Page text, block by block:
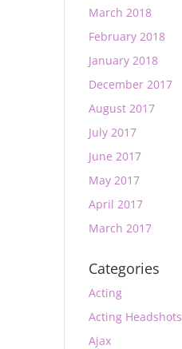
March 2018
February 2018
January 2018
December 2017
August 2017
July 2017
June 2017
May 2017
April 2017
March 2017
Categories
Acting
Acting Headshots
Ajax